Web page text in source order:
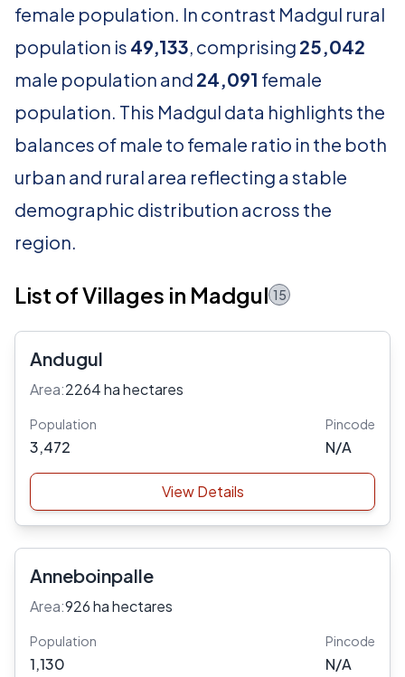
female population. In contrast Madgul rural
population is 49,133, comprising 25,042
male population and 24,091 female
population. This Madgul data highlights the
balances of male to female ratio in the both
urban and rural area reflecting a stable
demographic distribution across the
region.
List of Villages in Madgul 15
Andugul
Area:2264 ha hectares
Population
3,472
Pincode
N/A
View Details
Anneboinpalle
Area:926 ha hectares
Population
1,130
Pincode
N/A